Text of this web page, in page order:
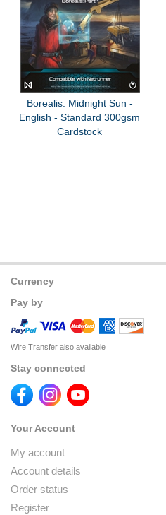
Borealis: Midnight Sun -
English - Standard 300gsm
Cardstock
Currency
Pay by
Wire Transfer also available
Stay connected
Your Account
My account
Account details
Order status
Register